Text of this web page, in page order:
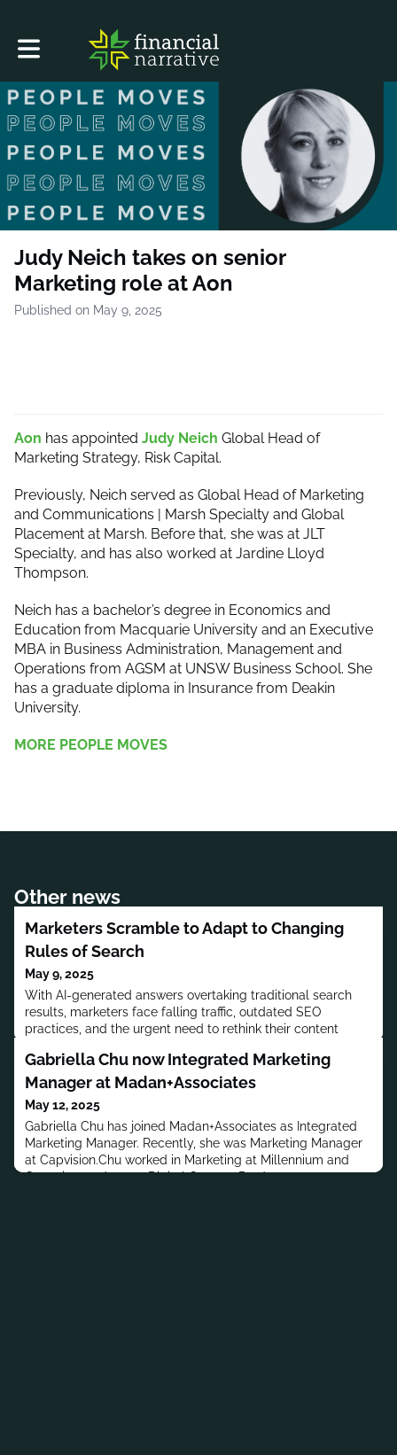
Toggle main navigation
Judy Neich takes on senior
Marketing role at Aon
Published on May 9, 2025
Aon has appointed Judy Neich Global Head of
Marketing Strategy, Risk Capital.
Previously, Neich served as Global Head of Marketing
and Communications | Marsh Specialty and Global
Placement at Marsh. Before that, she was at JLT
Specialty, and has also worked at Jardine Lloyd
Thompson.
Neich has a bachelor’s degree in Economics and
Education from Macquarie University and an Executive
MBA in Business Administration, Management and
Operations from AGSM at UNSW Business School. She
has a graduate diploma in Insurance from Deakin
University.
MORE PEOPLE MOVES
Other news
Marketers Scramble to Adapt to Changing
Rules of Search
May 9, 2025
With AI-generated answers overtaking traditional search
results, marketers face falling traffic, outdated SEO
practices, and the urgent need to rethink their content
Gabriella Chu now Integrated Marketing
Manager at Madan+Associates
May 12, 2025
Gabriella Chu has joined Madan+Associates as Integrated
Marketing Manager. Recently, she was Marketing Manager
at Capvision.Chu worked in Marketing at Millennium and
Gagosian, and was a Digital Content Producer at